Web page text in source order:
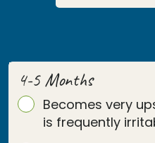
4-5 Months
Becomes very
is frequently